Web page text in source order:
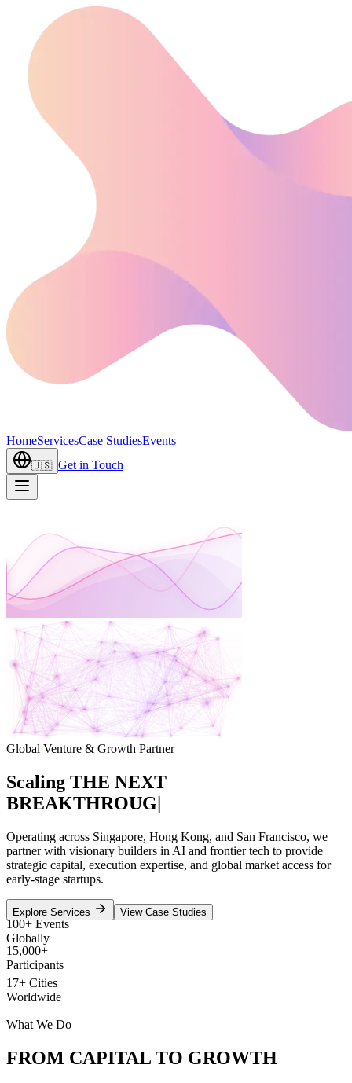
HomeServicesCase StudiesEvents
🇺🇸 Get in Touch
Global Venture & Growth Partner
Scaling THE NEXT
BREAKTHROUGH
Operating across Singapore, Hong Kong, and San Francisco, we
partner with visionary builders in AI and frontier tech to provide
strategic capital, execution expertise, and global market access for
early-stage startups.
Explore Services View Case Studies
100+ Events
Globally
15,000+
Participants
17+ Cities
Worldwide
What We Do
FROM CAPITAL TO GROWTH